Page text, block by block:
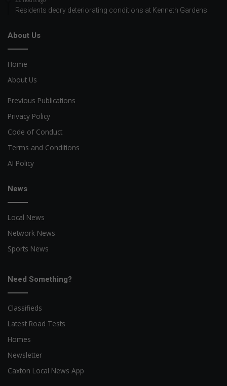
Residents decry deteriorating conditions at Kenneth Gardens
About Us
Home
About Us
Previous Publications
Privacy Policy
Code of Conduct
Terms and Conditions
AI Policy
News
Local News
Network News
Sports News
Need Something?
Classifieds
Latest Road Tests
Homes
Newsletter
Caxton Local News App